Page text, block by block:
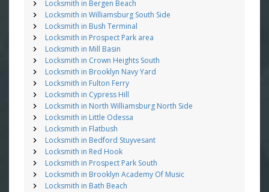
Locksmith in Bergen Beach
Locksmith in Williamsburg South Side
Locksmith in Bush Terminal
Locksmith in Prospect Park area
Locksmith in Mill Basin
Locksmith in Crown Heights South
Locksmith in Brooklyn Navy Yard
Locksmith in Fulton Ferry
Locksmith in Cypress Hill
Locksmith in North Williamsburg North Side
Locksmith in Little Odessa
Locksmith in Flatbush
Locksmith in Bedford Stuyvesant
Locksmith in Red Hook
Locksmith in Prospect Park South
Locksmith in Brooklyn Academy Of Music
Locksmith in Bath Beach